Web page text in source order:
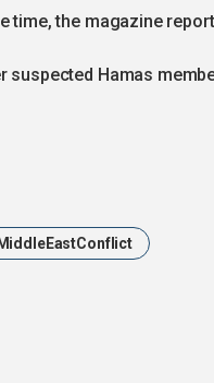
time, the magazine
suspected Hamas
MiddleEastConflict